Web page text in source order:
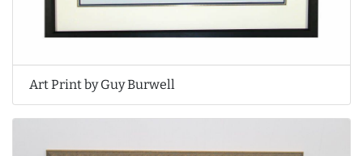
Art Print by Guy Burwell